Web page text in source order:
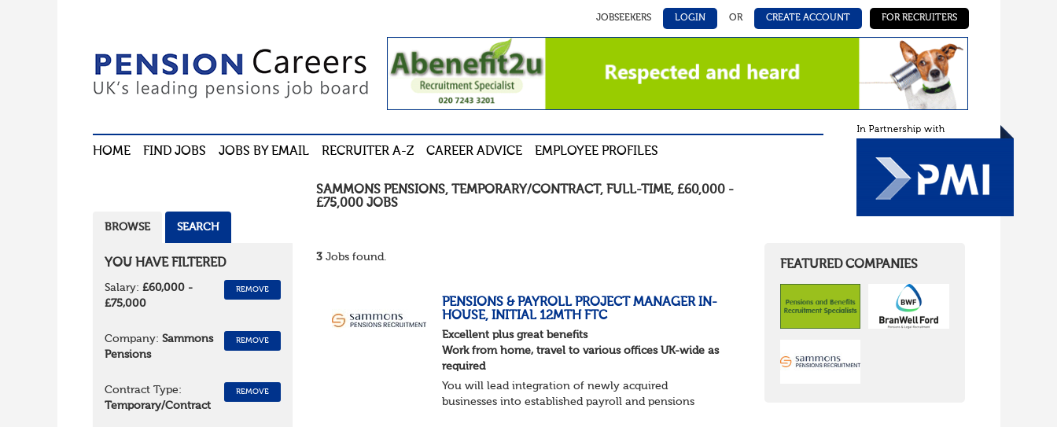
JOBSEEKERS LOGIN OR CREATE ACCOUNT FOR RECRUITERS
HOME FIND JOBS JOBS BY EMAIL RECRUITER A-Z CAREER ADVICE EMPLOYEE PROFILES
SAMMONS PENSIONS, TEMPORARY/CONTRACT , FULL-TIME,£60,000 -
£75,000 JOBS
3 Jobs found.
PENSIONS & PAYROLL PROJECT MANAGER IN-
HOUSE, INITIAL 12MTH FTC
Excellent plus great benefits
Work from home, travel to various offices UK-wide as
required
You will lead integration of newly acquired
businesses into established payroll and pensions
BROWSE SEARCH
YOU HAVE FILTERED
Salary: £60,000 -
£75,000
REMOVE
Company: Sammons
Pensions
REMOVE
Contract Type:
Temporary/Contract
REMOVE
FEATURED COMPANIES